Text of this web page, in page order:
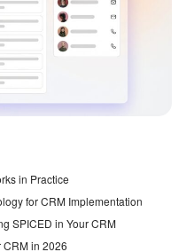
in Practice
for CRM Implementation
SPICED in Your CRM
CRM in 2026